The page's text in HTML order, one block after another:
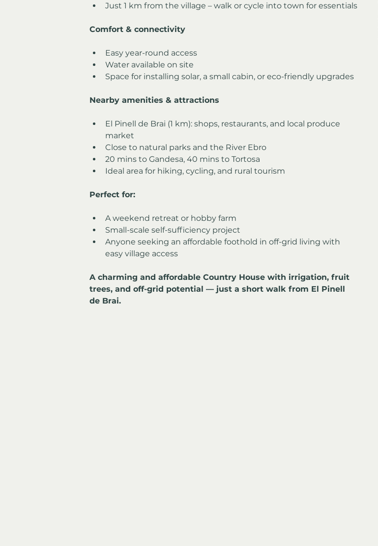
Just 1 km from the village – walk or cycle into town for essentials
Comfort & connectivity
Easy year-round access
Water available on site
Space for installing solar, a small cabin, or eco-friendly upgrades
Nearby amenities & attractions
El Pinell de Brai (1 km): shops, restaurants, and local produce
market
Close to natural parks and the River Ebro
20 mins to Gandesa, 40 mins to Tortosa
Ideal area for hiking, cycling, and rural tourism
Perfect for:
A weekend retreat or hobby farm
Small-scale self-sufficiency project
Anyone seeking an affordable foothold in off-grid living with
easy village access
A charming and affordable Country House with irrigation, fruit
trees, and off-grid potential — just a short walk from El Pinell
de Brai.